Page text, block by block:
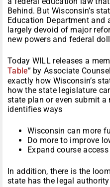
Behind. But Wisconsin’s
Education Department and
largely devoid of major
new powers and federal
Today WILL releases a
Table” by Associate
exactly how Wisconsin’s
how the state legislature
state plan or even submit a
identifies ways
Wisconsin can more
Do more to improve
Expand course
In addition, there is the
state has the legal